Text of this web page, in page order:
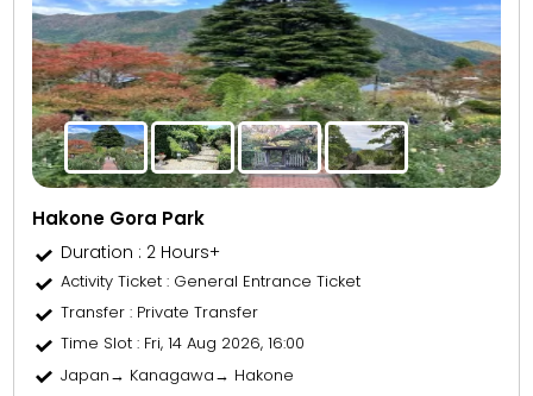
Hakone Gora Park
Duration : 2 Hours+
Activity Ticket: General Entrance Ticket
Transfer : Private Transfer
Time Slot : Fri, 14 Aug 2026, 16:00
Japan→ Kanagawa→ Hakone